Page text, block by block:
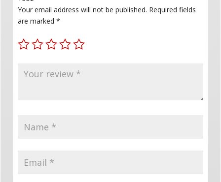
Your email address will not be published. Required fields
are marked *